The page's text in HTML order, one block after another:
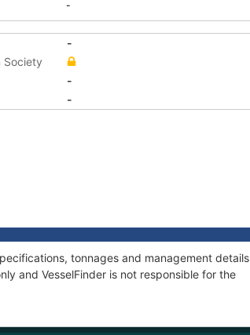
-
-
Society
-
-
tonnages and management details
and VesselFinder is not responsible for the